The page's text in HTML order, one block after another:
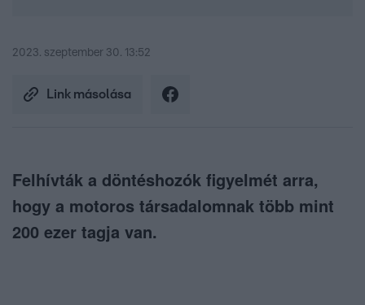
2023. szeptember 30. 13:52
Link másolása
Felhívták a döntéshozók figyelmét arra,
hogy a motoros társadalomnak több mint
200 ezer tagja van.